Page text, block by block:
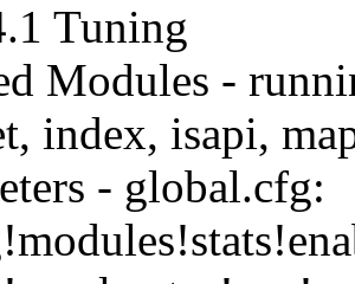
Tuning
Modules -
index, isapi,
- global.cfg: